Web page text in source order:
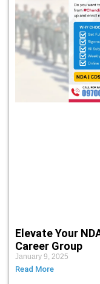
Elevate Your
Career Group
January 9, 2025
Read More